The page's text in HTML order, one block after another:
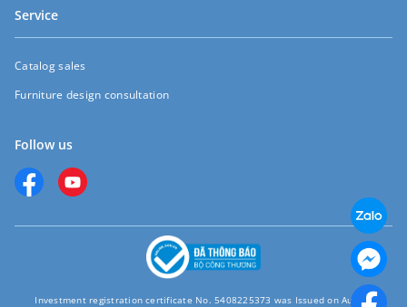
Service
Catalog sales
Furniture design consultation
Follow us
Investment registration certificate No. 5408225373 was Issued on August